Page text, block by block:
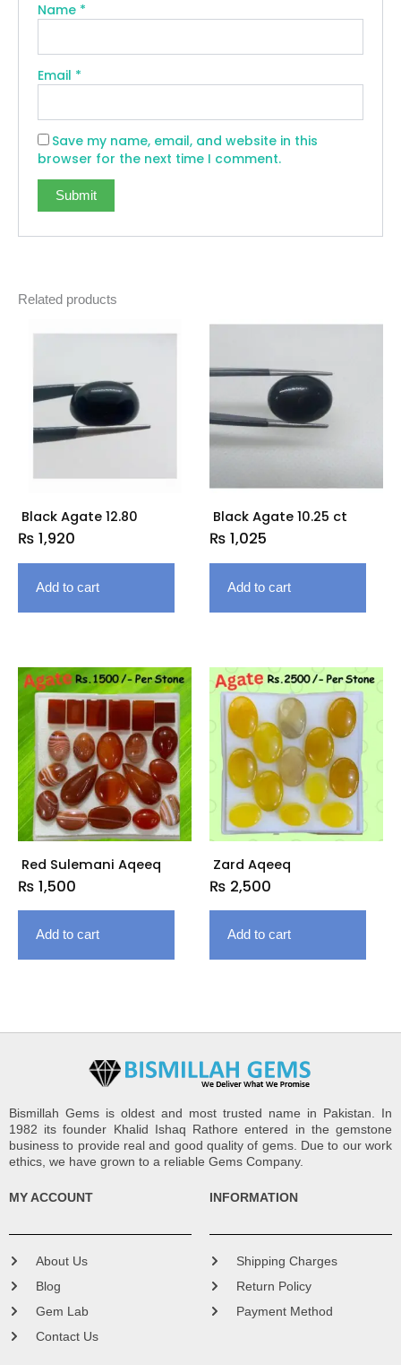
Name *
Email *
Save my name, email, and website in this
browser for the next time I comment.
Related products
Black Agate 12.80
₨ 1,920
Add to cart
Black Agate 10.25 ct
₨ 1,025
Add to cart
Red Sulemani Aqeeq
₨ 1,500
Add to cart
Zard Aqeeq
₨ 2,500
Add to cart
Bismillah Gems is oldest and most trusted name in Pakistan. In
1982 its founder Khalid Ishaq Rathore entered in the gemstone
business to provide real and good quality of gems. Due to our work
ethics, we have grown to a reliable Gems Company.
MY ACCOUNT
About Us
Blog
Gem Lab
Contact Us
INFORMATION
Shipping Charges
Return Policy
Payment Method